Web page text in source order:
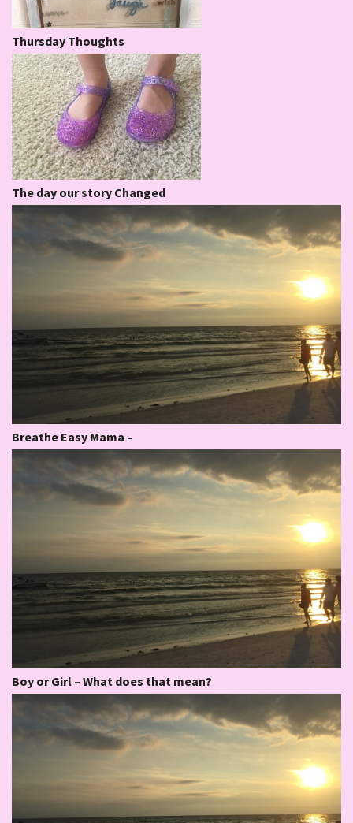
Thursday Thoughts
The day our story Changed
Breathe Easy Mama –
Boy or Girl – What does that mean?